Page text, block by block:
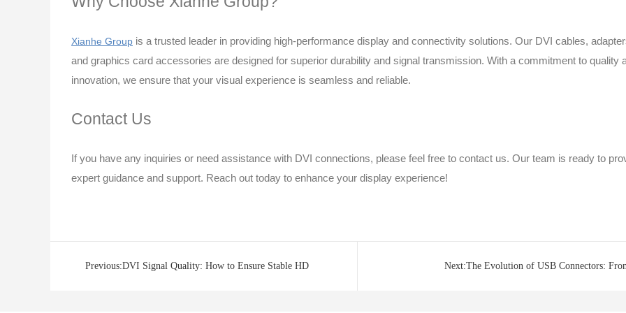
Xianhe Group is a trusted leader in providing high-performance display and connectivity solutions. Our DVI cables,
and graphics card accessories are designed for superior durability and signal transmission. With a commitment to quality
innovation, we ensure that your visual experience is seamless and reliable.
Contact Us
If you have any inquiries or need assistance with DVI connections, please feel free to contact us. Our team is ready to
expert guidance and support. Reach out today to enhance your display experience!
Previous:DVI Signal Quality: How to Ensure Stable HD Next:The Evolution of USB Connectors: